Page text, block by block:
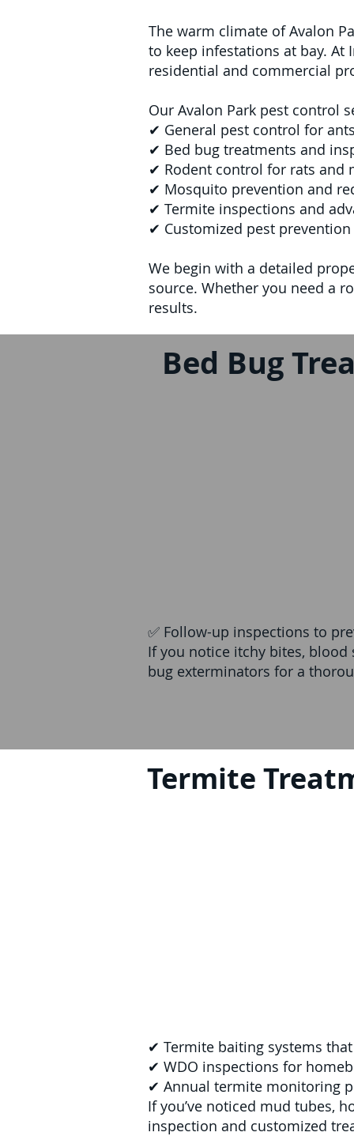
The warm climate of Avalon
to keep infestations at bay.
residential and commercial
Our Avalon Park pest control
✔ General pest control for
✔ Bed bug treatments and
✔ Rodent control for rats and
✔ Mosquito prevention and
✔ Termite inspections and
✔ Customized pest
We begin with a detailed
source. Whether you need a
results.
Bed Bug
✅ Follow-up inspections to
If you notice itchy bites, blood
bug exterminators for a
Termite
✔ Termite baiting systems
✔ WDO inspections for
✔ Annual termite monitoring
If you’ve noticed mud tubes,
inspection and customized